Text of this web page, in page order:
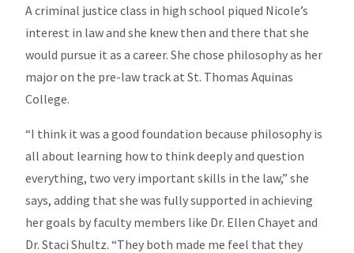
A criminal justice class in high school piqued Nicole’s
interest in law and she knew then and there that she
would pursue it as a career. She chose philosophy as her
major on the pre-law track at St. Thomas Aquinas
College.
“I think it was a good foundation because philosophy is
all about learning how to think deeply and question
everything, two very important skills in the law,” she
says, adding that she was fully supported in achieving
her goals by faculty members like Dr. Ellen Chayet and
Dr. Staci Shultz. “They both made me feel that they